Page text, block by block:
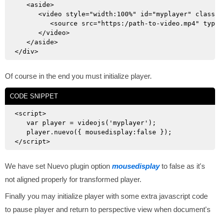
   <aside>
<video style="width:100%" id="myplayer"
<source src="https:/path-to-video.mp4"
      </video>
   </aside>
Of course in the end you must initialize player.
CODE SNIPPET
<script>
   var player = videojs('myplayer');
   player.nuevo({ mousedisplay:false });
We have set Nuevo plugin option mousedisplayto false as it's
not aligned properly for transformed player.
Finally you may initialize player with some extra javascript code
to pause player and return to perspective view when document's